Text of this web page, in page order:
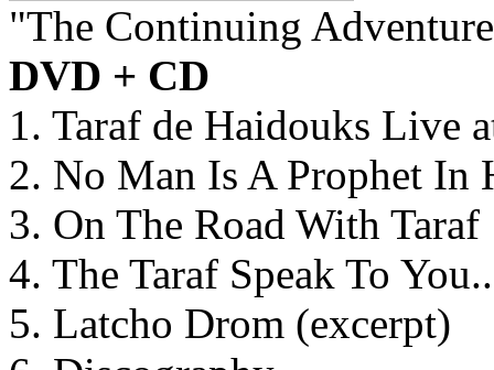
"The Continuing
DVD + CD
1. Taraf de Haidouks Live
2. No Man Is A Prophet In
3. On The Road With Taraf
4. The Taraf Speak To
5. Latcho Drom (excerpt)